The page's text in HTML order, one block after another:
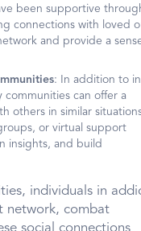
been supportive
connections with loved
and provide a
: In addition to
communities can offer a
others in similar
or virtual support
insights, and build
individuals in
network, combat